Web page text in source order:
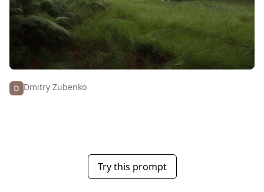
Dmitry Zubenko
Try this prompt